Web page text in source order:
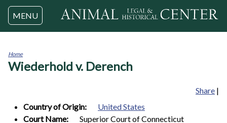
Jump to navigation
MENU
You
Home
Wiederhold v. Derench
Share |
Country of Origin:
United States
Court Name:
Superior Court of Connecticut